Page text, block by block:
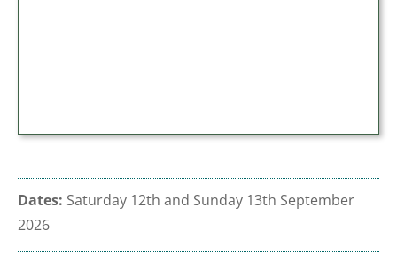
Dates: Saturday 12th and Sunday 13th September
2026